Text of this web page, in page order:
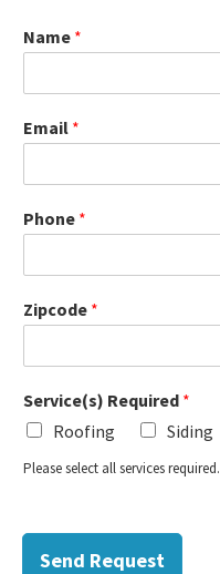
Name *
Email *
Phone *
Zipcode *
Service(s) Required *
Roofing
Siding
Please select all services required.
Send Request